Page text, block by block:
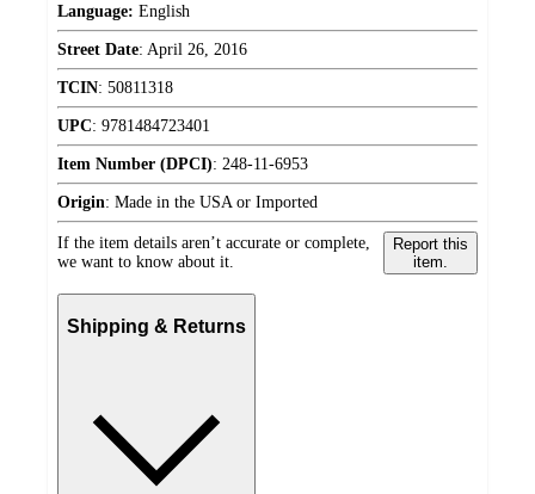
Language: English
Street Date: April 26, 2016
TCIN: 50811318
UPC: 9781484723401
Item Number (DPCI): 248-11-6953
Origin: Made in the USA or Imported
If the item details aren’t accurate or complete,
we want to know about it.
Report this
item.
Shipping & Returns